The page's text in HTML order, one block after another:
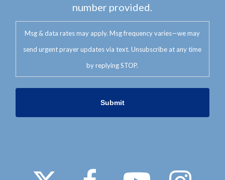
number provided.
Msg & data rates may apply. Msg frequency varies—we may
send urgent prayer updates via text. Unsubscribe at any time
by replying STOP.